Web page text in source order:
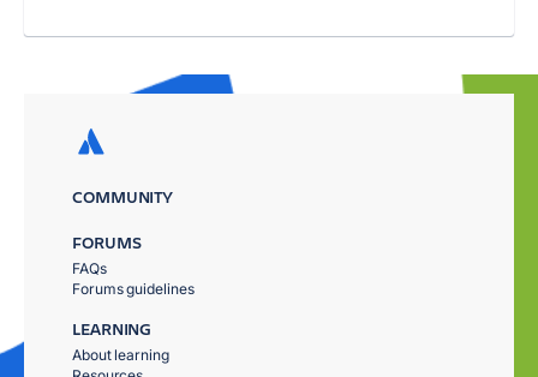
COMMUNITY
FORUMS
FAQs
Forums guidelines
LEARNING
About learning